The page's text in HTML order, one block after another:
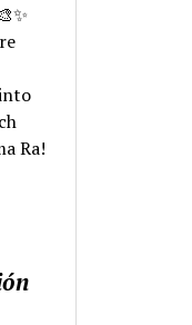
Ra!